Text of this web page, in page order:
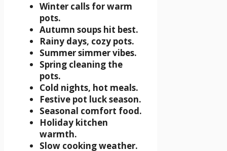
Winter calls for warm
pots.
Autumn soups hit best.
Rainy days, cozy pots.
Summer simmer vibes.
Spring cleaning the
pots.
Cold nights, hot meals.
Festive pot luck season.
Seasonal comfort food.
Holiday kitchen
warmth.
Slow cooking weather.